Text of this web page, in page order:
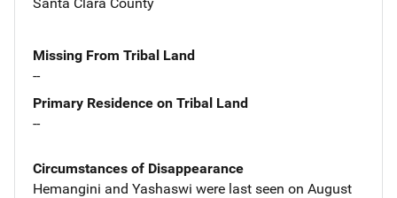
Missing From Tribal Land
--
Primary Residence on Tribal Land
--
Circumstances of Disappearance
Hemangini and Yashaswi were last seen on August